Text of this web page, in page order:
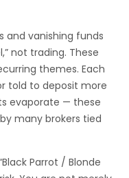
and vanishing funds
not trading. These
themes. Each
told to deposit more
evaporate — these
many brokers tied
Parrot / Blonde